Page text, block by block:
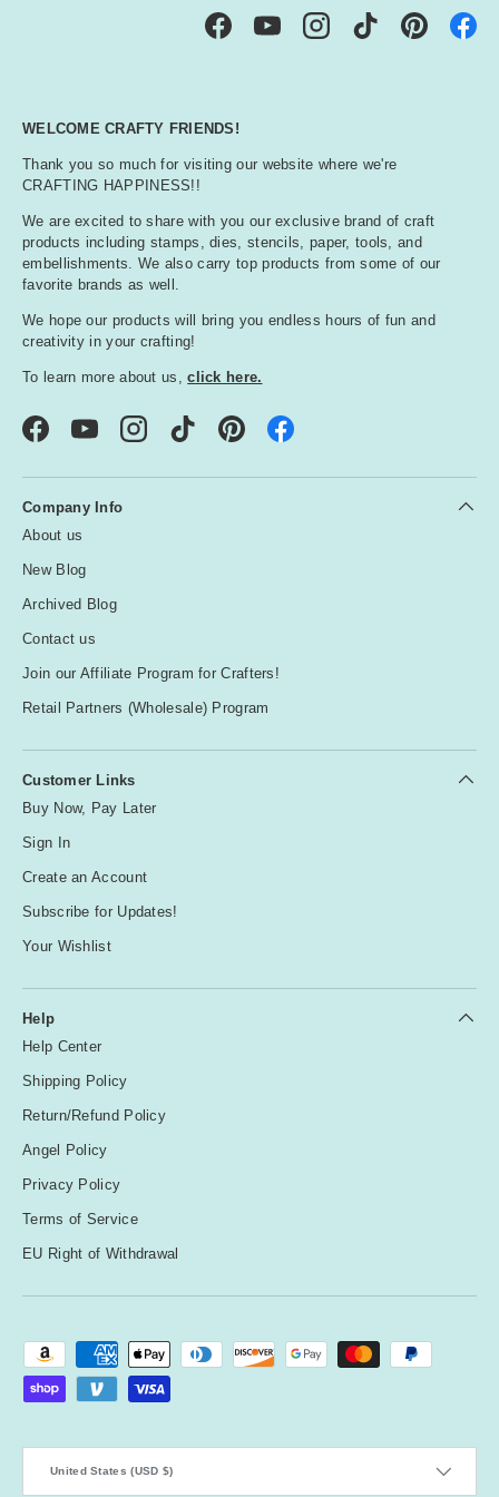
FacebookYouTubeInstagramTikTok Pinterest
WELCOME CRAFTY FRIENDS!
Thank you so much for visiting our website where we're
CRAFTING HAPPINESS!!
We are excited to share with you our exclusive brand of craft
products including stamps, dies, stencils, paper, tools, and
embellishments. We also carry top products from some of our
favorite brands as well.
We hope our products will bring you endless hours of fun and
creativity in your crafting!
To learn more about us,click here.
FacebookYouTubeInstagramTikTok Pinterest
Company Info
About us
New Blog
Archived Blog
Contact us
Join our Affiliate Program for Crafters!
Retail Partners (Wholesale) Program
Customer Links
Buy Now, Pay Later
Sign In
Create an Account
Subscribe for Updates!
Your Wishlist
Help
Help Center
Shipping Policy
Return/Refund Policy
Angel Policy
Privacy Policy
Terms of Service
EU Right of Withdrawal
Payment methods accepted
United States (USD $)